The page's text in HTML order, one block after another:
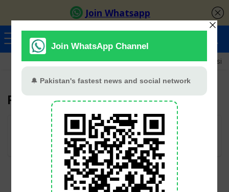
Ayeza Khan Sana Javed Merub Ali Shamoon Abbasi
Faraz Farooqui
User Rating: Be the first one!